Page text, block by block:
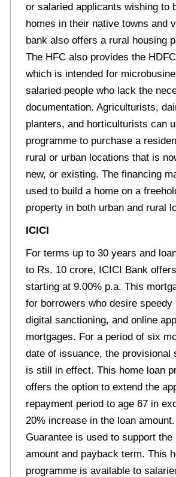
or salaried applicants wishing to
homes in their native towns and
bank also offers a rural housing
The HFC also provides the
which is intended for
salaried people who lack the
documentation. Agriculturists,
planters, and horticulturists can
programme to purchase a
rural or urban locations that is
new, or existing. The financing
used to build a home on a
property in both urban and rural
ICICI
For terms up to 30 years and
to Rs. 10 crore, ICICI Bank
starting at 9.00% p.a. This
for borrowers who desire speedy
digital sanctioning, and online
mortgages. For a period of six
date of issuance, the provisional
is still in effect. This home loan
offers the option to extend the
repayment period to age 67 in
20% increase in the loan
Guarantee is used to support the
amount and payback term. This
programme is available to